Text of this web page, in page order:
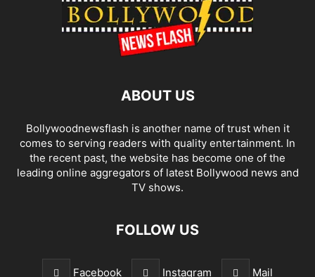
ABOUT US
Bollywoodnewsflash is another name of trust when it
comes to serving readers with quality entertainment. In
the recent past, the website has become one of the
leading online aggregators of latest Bollywood news and
TV shows.
FOLLOW US
Facebook Instagram Mail